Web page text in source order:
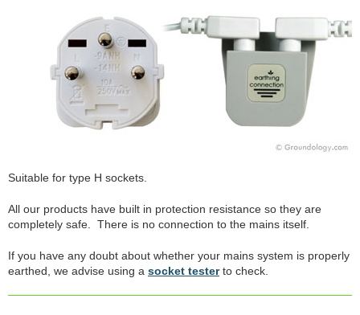
Suitable for type H sockets.
All our products have built in protection resistance so they are
completely safe. There is no connection to the mains itself.
If you have any doubt about whether your mains system is properly
earthed, we advise using a socket testerto check.